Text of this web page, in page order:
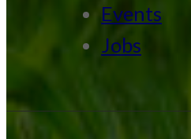
Events
Jobs